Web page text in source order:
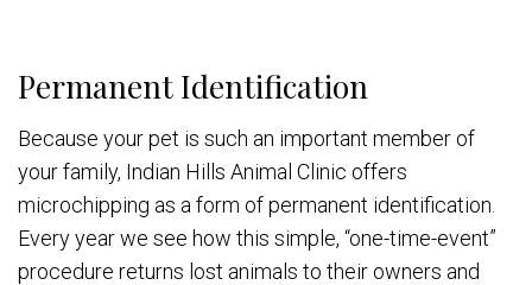
Permanent Identification
Because your pet is such an important member of
your family, Indian Hills Animal Clinic offers
microchipping as a form of permanent identification.
Every year we see how this simple, “one-time-event”
procedure returns lost animals to their owners and